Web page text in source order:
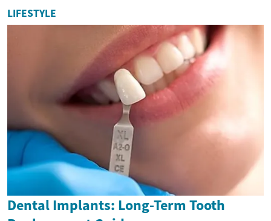
LIFESTYLE
Dental Implants: Long-Term Tooth